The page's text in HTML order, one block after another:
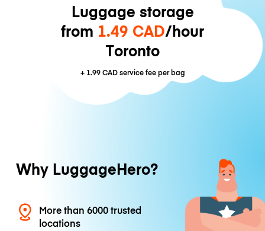
Luggage storage
from 1.49 CAD/hour
Toronto
+ 1.99 CADservice fee per bag
Why LuggageHero?
More than 6000 trusted
locations